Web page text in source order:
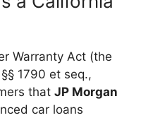
Warranty Act (the
1790 et seq.,
that JP Morgan
car loans